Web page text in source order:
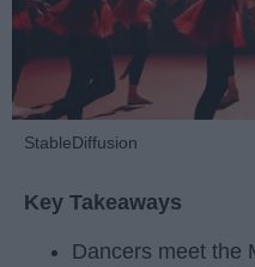
StableDiffusion
Key Takeaways
Dancers meet the